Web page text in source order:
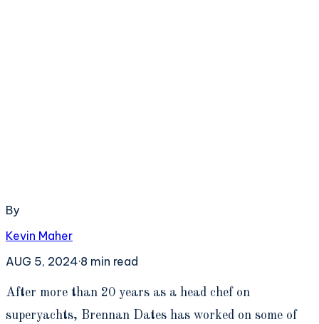
By
Kevin Maher
AUG 5, 2024·8 min read
After more than 20 years as a head chef on
superyachts, Brennan Dates has worked on some of